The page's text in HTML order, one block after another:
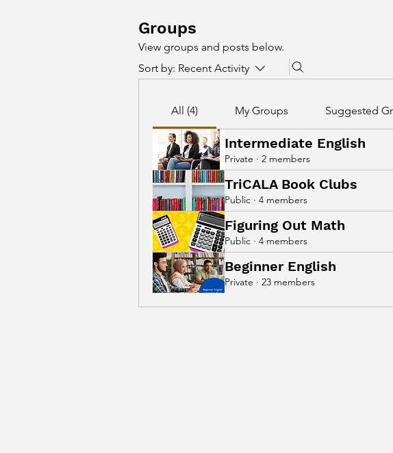
Groups
View groups and posts below.
Sort by: Recent Activity
All (4) My Groups Suggested
Intermediate English
Private · 2 members
TriCALA Book Clubs
Public · 4 members
Figuring Out Math
Public · 4 members
Beginner English
Private · 23 members